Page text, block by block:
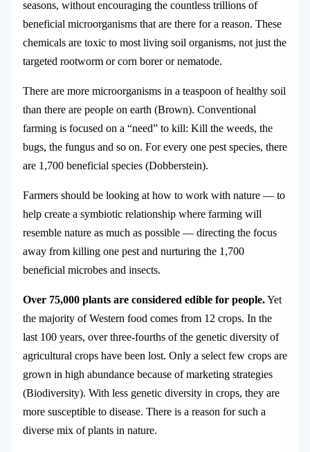
seasons, without encouraging the countless trillions of
beneficial microorganisms that are there for a reason. These
chemicals are toxic to most living soil organisms, not just the
targeted rootworm or corn borer or nematode.
There are more microorganisms in a teaspoon of healthy soil
than there are people on earth (Brown). Conventional
farming is focused on a “need” to kill: Kill the weeds, the
bugs, the fungus and so on. For every one pest species, there
are 1,700 beneficial species (Dobberstein).
Farmers should be looking at how to work with nature — to
help create a symbiotic relationship where farming will
resemble nature as much as possible — directing the focus
away from killing one pest and nurturing the 1,700
beneficial microbes and insects.
Over 75,000 plants are considered edible for people.Yet
the majority of Western food comes from 12 crops. In the
last 100 years, over three-fourths of the genetic diversity of
agricultural crops have been lost. Only a select few crops are
grown in high abundance because of marketing strategies
(Biodiversity). With less genetic diversity in crops, they are
more susceptible to disease. There is a reason for such a
diverse mix of plants in nature.